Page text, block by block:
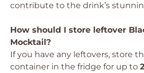
contribute to the drink’s
How should I store leftover
Mocktail?
If you have any leftovers, store
container in the fridge for up to